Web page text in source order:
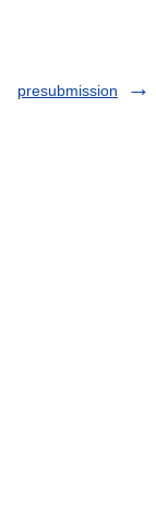
presubmission